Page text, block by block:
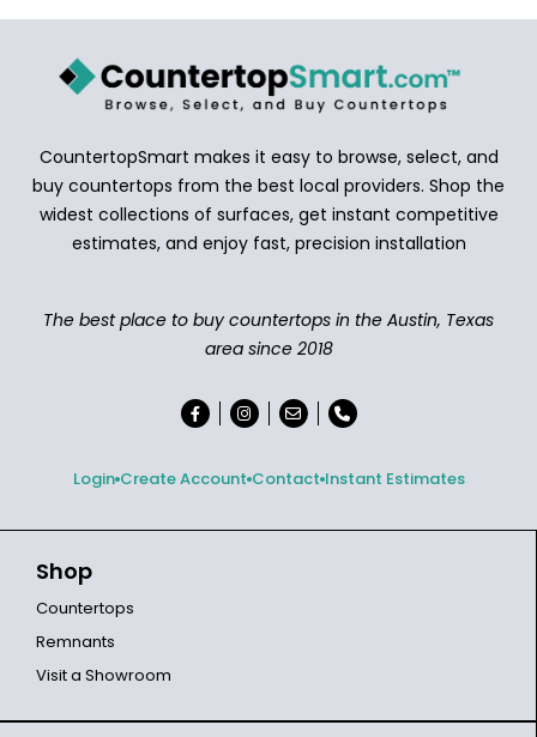
CountertopSmart makes it easy to browse, select, and
buy countertops from the best local providers. Shop the
widest collections of surfaces, get instant competitive
estimates, and enjoy fast, precision installation
The best place to buy countertops in the Austin, Texas
area since 2018
Login Create Account Contact Instant Estimates
Shop
Countertops
Remnants
Visit a Showroom